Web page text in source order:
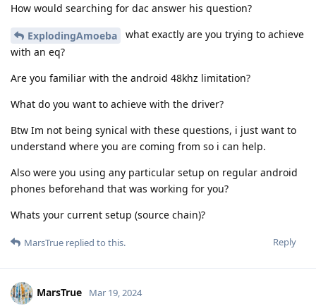
How would searching for dac answer his question?
ExplodingAmoeba
what exactly are you trying to achieve
with an eq?
Are you familiar with the android 48khz limitation?
What do you want to achieve with the driver?
Btw Im not being synical with these questions, i just want to
understand where you are coming from so i can help.
Also were you using any particular setup on regular android
phones beforehand that was working for you?
Whats your current setup (source chain)?
Reply
MarsTrue replied to this.
MarsTrue Mar 19, 2024